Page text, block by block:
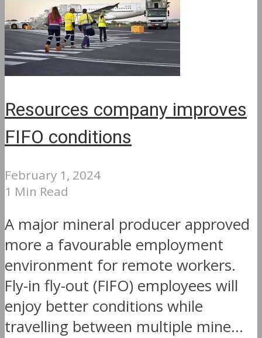
Resources company improves
FIFO conditions
February 1, 2024
1 Min Read
A major mineral producer approved
more a favourable employment
environment for remote workers.
Fly-in fly-out (FIFO) employees will
enjoy better conditions while
travelling between multiple mine...